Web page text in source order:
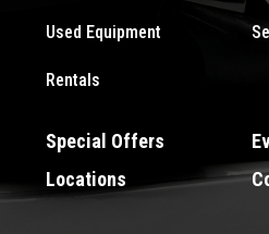
Used Equipment
Rentals
Special Offers
Locations